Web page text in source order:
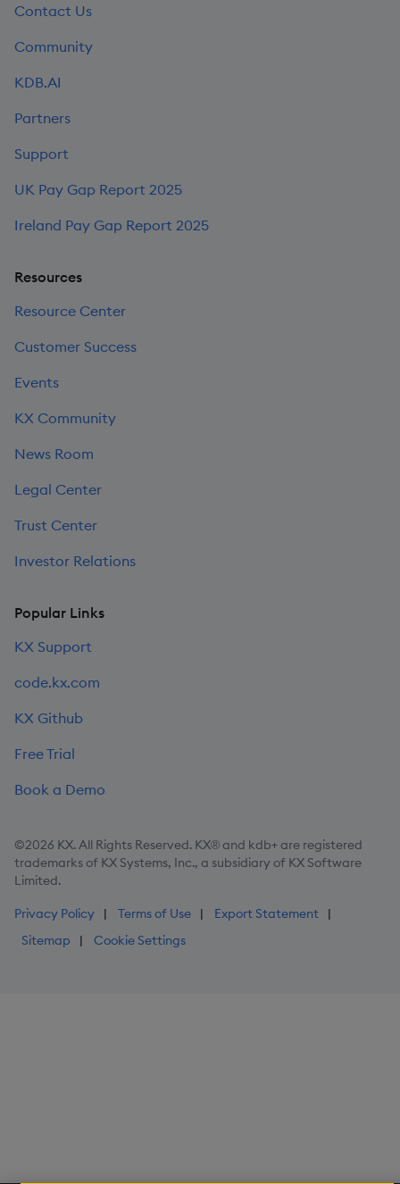
Contact Us
Community
KDB.AI
Partners
Support
UK Pay Gap Report 2025
Ireland Pay Gap Report 2025
Resources
Resource Center
Customer Success
Events
KX Community
News Room
Legal Center
Trust Center
Investor Relations
Popular Links
KX Support
code.kx.com
KX Github
Free Trial
Book a Demo
©2026 KX. All Rights Reserved. KX® and kdb+ are registered
trademarks of KX Systems, Inc., a subsidiary of KX Software
Limited.
Privacy Policy Terms of Use
Export Statement
Sitemap
Cookie Settings